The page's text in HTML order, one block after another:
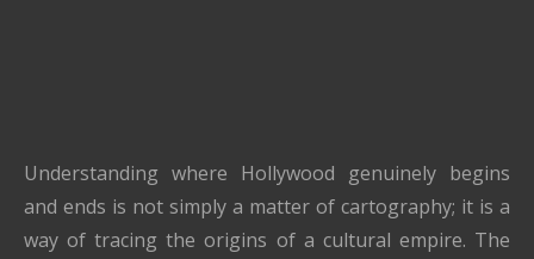
Understanding where Hollywood genuinely begins
and ends is not simply a matter of cartography; it is a
way of tracing the origins of a cultural empire. The